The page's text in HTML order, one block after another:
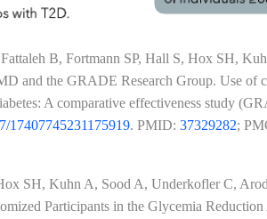
B, Fortmann SP, Hall S, Hox SH,
and the GRADE Research Group. Use of
A comparative effectiveness study
17407745231175919. PMID:37329282;
SH, Kuhn A, Sood A, Underkofler C,
Participants in the Glycemia Reduction